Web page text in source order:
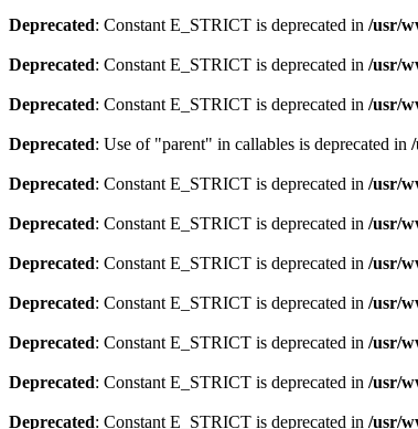
Deprecated: Constant E_STRICT is deprecated in /usr/
Deprecated: Constant E_STRICT is deprecated in /usr/
Deprecated: Constant E_STRICT is deprecated in /usr/
Deprecated: Use of "parent" in callables is deprecated in
Deprecated: Constant E_STRICT is deprecated in /usr/
Deprecated: Constant E_STRICT is deprecated in /usr/
Deprecated: Constant E_STRICT is deprecated in /usr/
Deprecated: Constant E_STRICT is deprecated in /usr/
Deprecated: Constant E_STRICT is deprecated in /usr/
Deprecated: Constant E_STRICT is deprecated in /usr/
Deprecated: Constant E_STRICT is deprecated in /usr/